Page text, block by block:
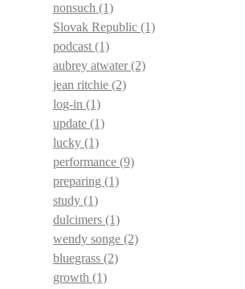
nonsuch (1)
Slovak Republic (1)
podcast(1)
aubrey atwater(2)
jean ritchie (2)
log-in (1)
update (1)
lucky (1)
performance (9)
preparing (1)
study (1)
dulcimers (1)
wendy songe (2)
bluegrass (2)
growth (1)